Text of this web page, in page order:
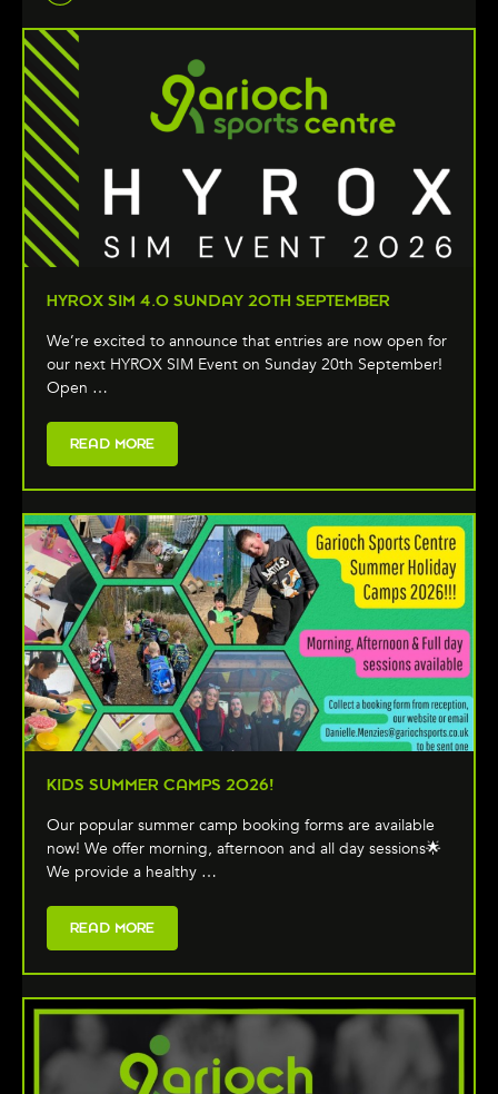
HYROX SIM 4.0 SUNDAY 20TH SEPTEMBER
We’re excited to announce that entries are now open for
our next HYROX SIM Event on Sunday 20th September!
Open …
READ MORE
KIDS SUMMER CAMPS 2026!
Our popular summer camp booking forms are available
now! We offer morning, afternoon and all day sessions🌟
We provide a healthy …
READ MORE